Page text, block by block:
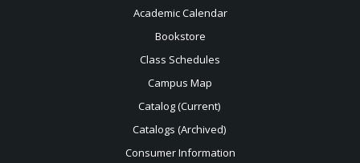
Academic Calendar
Bookstore
Class Schedules
Campus Map
Catalog (Current)
Catalogs (Archived)
Consumer Information